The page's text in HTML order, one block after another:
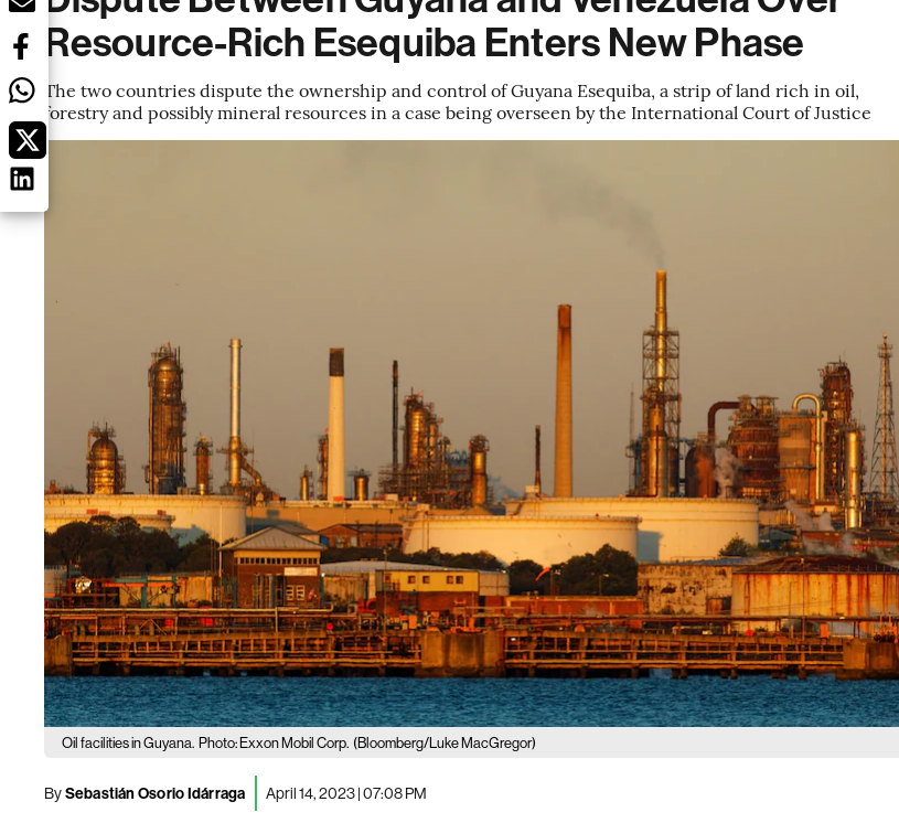
Resource-Rich Esequiba Enters New Phase
The two countries dispute the ownership and control of Guyana Esequiba, a strip of land rich in oil,
forestry and possibly mineral resources in a case being overseen by the International Court of Justice
Oil facilities in Guyana. Photo: Exxon Mobil Corp. (Bloomberg/Luke MacGregor)
BySebastián Osorio Idárraga April 14, 2023 | 07:08 PM